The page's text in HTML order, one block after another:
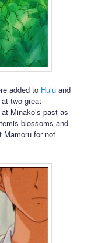
added to Hulu and
two great
Minako’s past as
blossoms and
Mamoru for not